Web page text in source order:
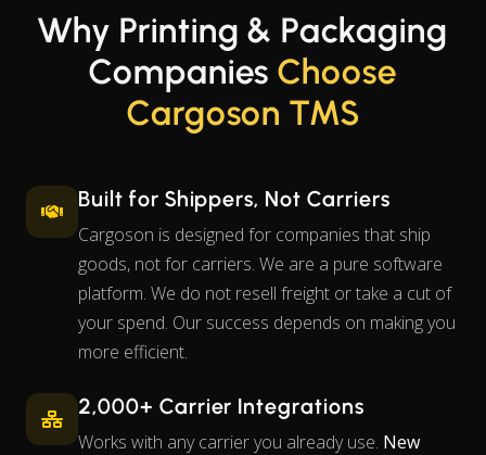
Why Printing & Packaging
CompaniesChoose
Cargoson TMS
Built for Shippers, Not Carriers
Cargoson is designed for companies that ship
goods, not for carriers. We are a pure software
platform. We do not resell freight or take a cut of
your spend. Our success depends on making you
more efficient.
2,000+ Carrier Integrations
Works with any carrier you already use. New